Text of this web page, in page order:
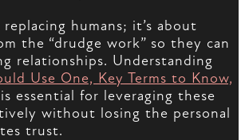
humans; it’s about
the “drudge work” so they can
relationships. Understanding
Use One, Key Terms to Know,
is essential for leveraging these
without losing the personal
trust.